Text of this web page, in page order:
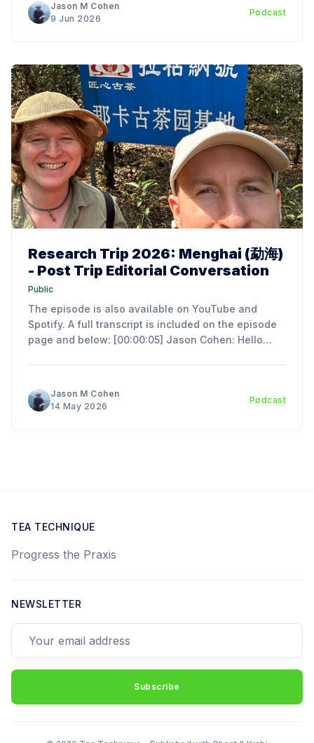
Jason M Cohen
9 Jun 2026
Podcast
Research Trip 2026: Menghai (勐海)
- Post Trip Editorial Conversation
Public
The episode is also available on YouTube and
Spotify. A full transcript is included on the episode
page and below: [00:00:05] Jason Cohen: Hello
Jason M Cohen
14 May 2026
Podcast
TEA TECHNIQUE
Progress the Praxis
NEWSLETTER
Subscribe